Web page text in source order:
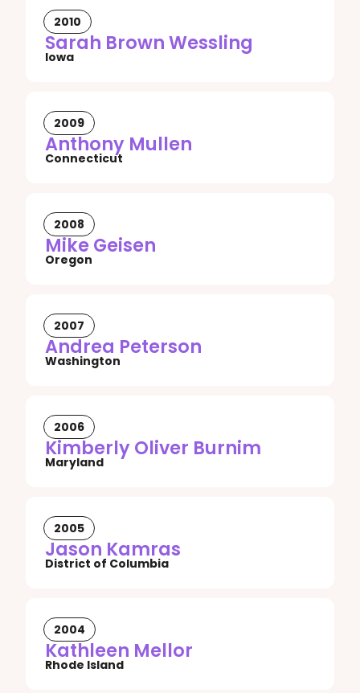
2010
Sarah Brown Wessling
Iowa
2009
Anthony Mullen
Connecticut
2008
Mike Geisen
Oregon
2007
Andrea Peterson
Washington
2006
Kimberly Oliver Burnim
Maryland
2005
Jason Kamras
District of Columbia
2004
Kathleen Mellor
Rhode Island